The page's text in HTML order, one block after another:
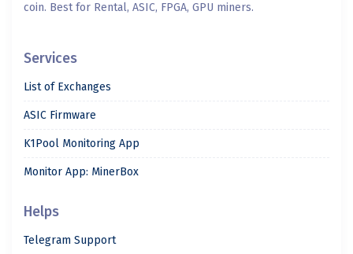
coin. Best for Rental, ASIC, FPGA, GPU miners.
Services
List of Exchanges
ASIC Firmware
K1Pool Monitoring App
Monitor App: MinerBox
Helps
Telegram Support